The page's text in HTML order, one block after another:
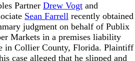
Partner Drew Vogt and
Sean Farrell recently obtained
judgment on behalf of Publix
Markets in a premises liability
in Collier County, Florida. Plaintiff
case alleged that he slipped and